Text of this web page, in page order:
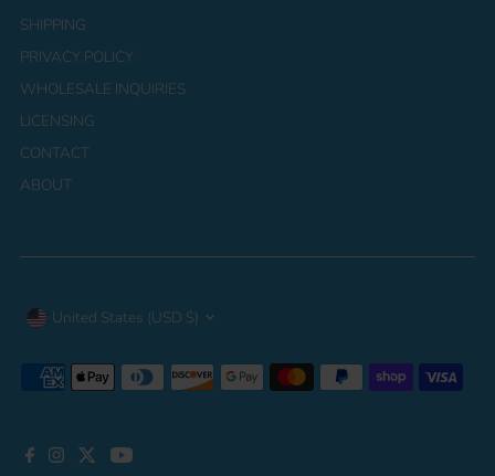
SHIPPING
PRIVACY POLICY
WHOLESALE INQUIRIES
LICENSING
CONTACT
ABOUT
Currency
United States (USD $)